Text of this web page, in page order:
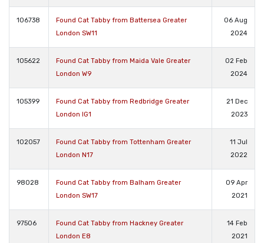
106738
Found Cat Tabby from Battersea Greater
London SW11
06 Aug
2024
105622
Found Cat Tabby from Maida Vale Greater
London W9
02 Feb
2024
105399
Found Cat Tabby from Redbridge Greater
London IG1
21 Dec
2023
102057
Found Cat Tabby from Tottenham Greater
London N17
11 Jul
2022
98028
Found Cat Tabby from Balham Greater
London SW17
09 Apr
2021
97506
Found Cat Tabby from Hackney Greater
London E8
14 Feb
2021